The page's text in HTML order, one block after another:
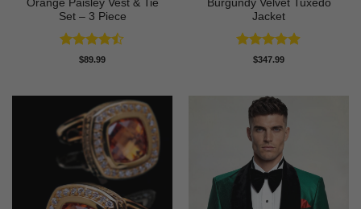
Orange Paisley Vest & Tie
Set – 3 Piece
Rated
$89.99
Burgundy Velvet Tuxedo
Jacket
Rated4.9
$347.99